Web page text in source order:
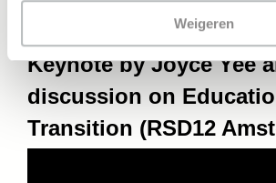
Weigeren
Keynote by Joyce Yee
discussion on
Transition (RSD12